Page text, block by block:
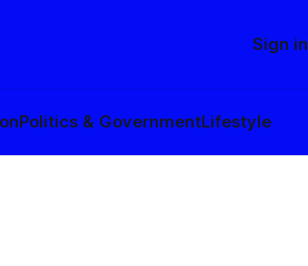
Politics & GovernmentLifestyle
Sign in